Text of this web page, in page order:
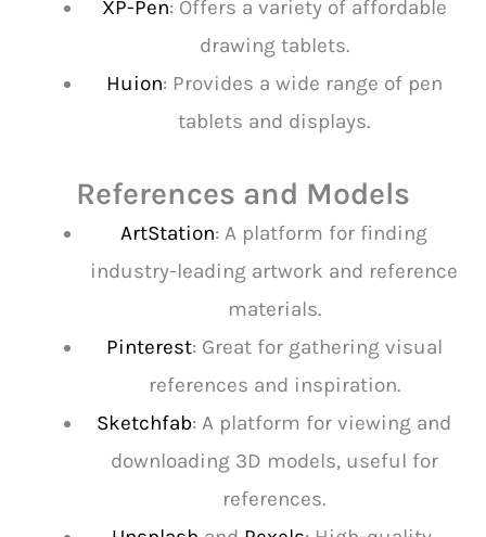
XP-Pen: Offers a variety of affordable
drawing tablets.
Huion: Provides a wide range of pen
tablets and displays.
References and Models
ArtStation: A platform for finding
industry-leading artwork and reference
materials.
Pinterest: Great for gathering visual
references and inspiration.
Sketchfab: A platform for viewing and
downloading 3D models, useful for
references.